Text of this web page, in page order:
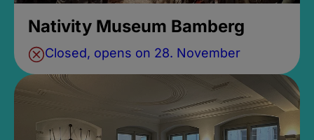
Nativity Museum Bamberg
Closed, opens on 28. November